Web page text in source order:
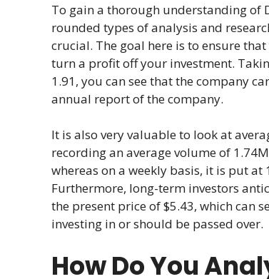
To gain a thorough understanding of
rounded types of analysis and
crucial. The goal here is to ensure
turn a profit off your investment.
1.91, you can see that the company
annual report of the company.
It is also very valuable to look at
recording an average volume of
whereas on a weekly basis, it is put at
Furthermore, long-term investors
the present price of $5.43, which can
investing in or should be passed over.
How Do You